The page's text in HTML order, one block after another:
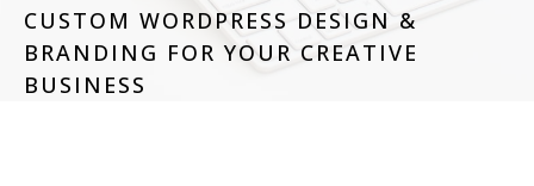
CUSTOM WORDPRESS DESIGN &
BRANDING FOR YOUR CREATIVE
BUSINESS